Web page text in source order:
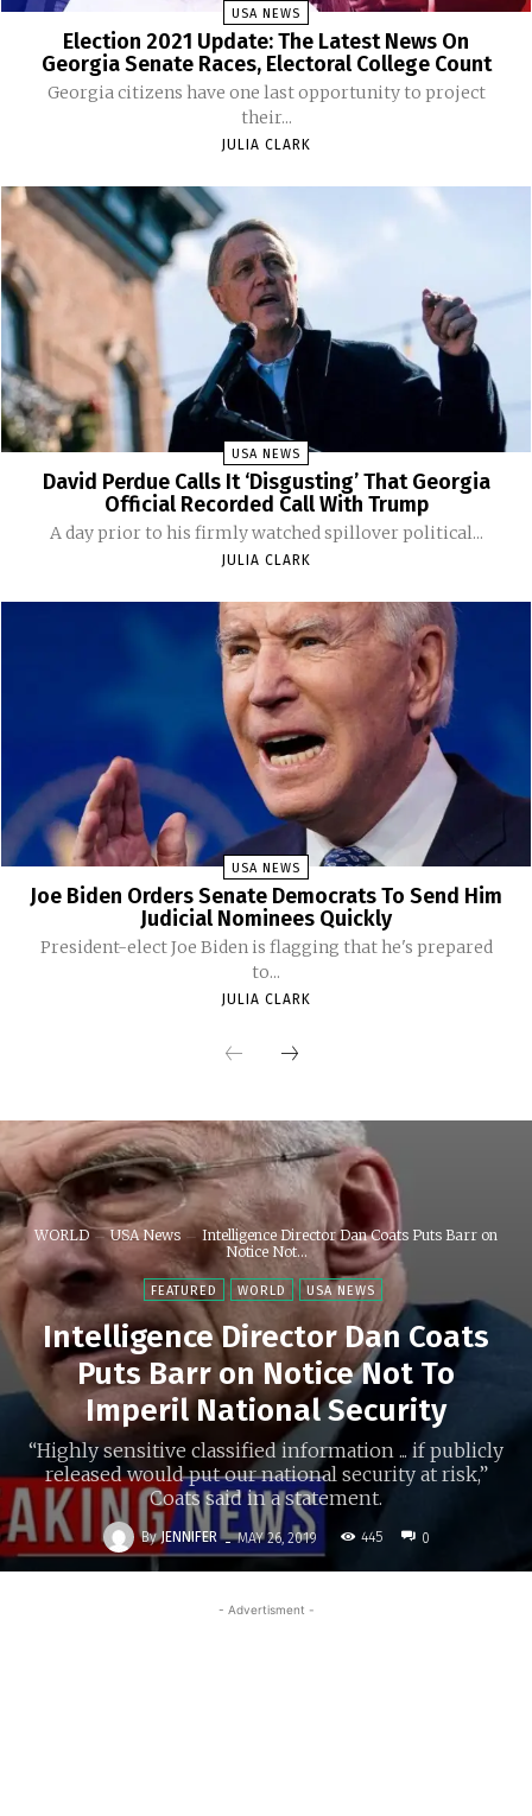
USA NEWS
Election 2021 Update: The Latest News On
Georgia Senate Races, Electoral College Count
Georgia citizens have one last opportunity to project
their...
JULIA CLARK
USA NEWS
David Perdue Calls It ‘Disgusting’ That Georgia
Official Recorded Call With Trump
A day prior to his firmly watched spillover political...
JULIA CLARK
USA NEWS
Joe Biden Orders Senate Democrats To Send Him
Judicial Nominees Quickly
President-elect Joe Biden is flagging that he's prepared
to...
JULIA CLARK